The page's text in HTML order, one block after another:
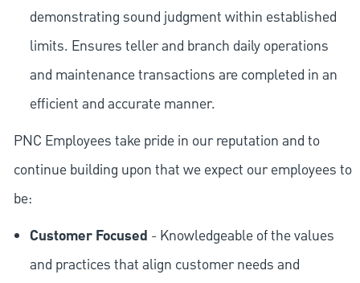
demonstrating sound judgment within established
limits. Ensures teller and branch daily operations
and maintenance transactions are completed in an
efficient and accurate manner.
PNC Employees take pride in our reputation and to
continue building upon that we expect our employees to
be:
Customer Focused - Knowledgeable of the values
and practices that align customer needs and